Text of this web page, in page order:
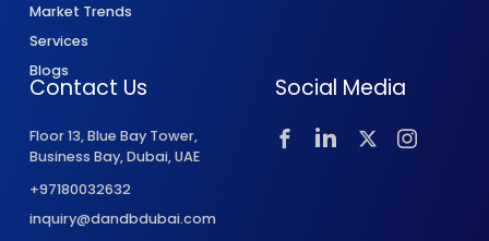
Market Trends
Services
Blogs
Contact Us
Floor 13, Blue Bay Tower,
Business Bay, Dubai, UAE
+97180032632
inquiry@dandbdubai.com
Social Media